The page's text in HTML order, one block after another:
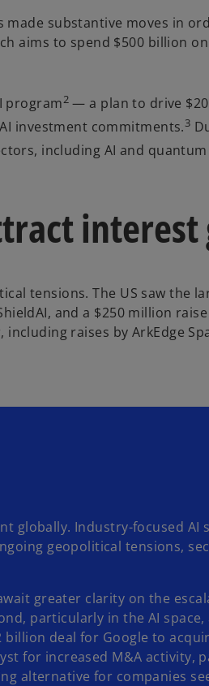
substantive moves in
aims to spend $500 billion
program2— a plan to drive
investment commitments.3
including AI and
tensions. The US saw the
and a $250 million
raises by ArkEdge
globally. Industry-focused
geopolitical tensions,
greater clarity on the
particularly in the AI
deal for Google to
for increased M&A
alternative for companies